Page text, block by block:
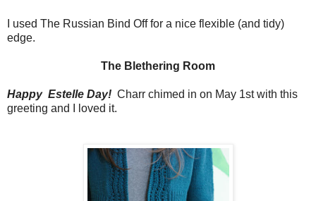
I used The Russian Bind Off for a nice flexible (and tidy)
edge.
The Blethering Room
Happy Estelle Day! Charr chimed in on May 1st with this
greeting and I loved it.